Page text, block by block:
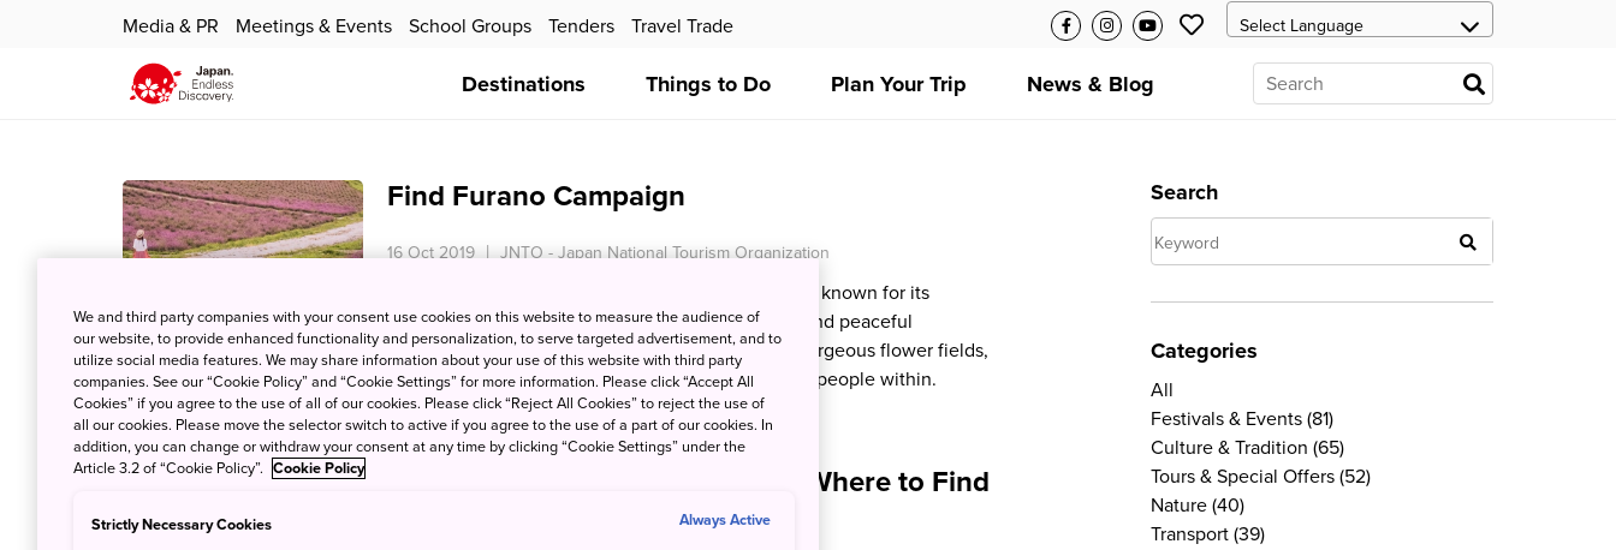
Media & PR Meetings & Events School Groups Tenders Travel Trade
Destinations Things to Do Plan Your Trip News & Blog
Find Furano Campaign
16 Oct 2019 JNTO - Japan National Tourism Organization
In the centre of Hokkaido, the Furano-Biei region is known for its
otherworldly rural landscapes, fascinating culture and peaceful
atmosphere.Be lured by majestic mountains and gorgeous flower fields,
and charmed by the villages and the warm hearted people within.
Kawaii Desserts and Dishes and Where to Find
Search
Categories
All
Festivals & Events (81)
Culture & Tradition (65)
Tours & Special Offers (52)
Nature (40)
Transport (39)
We and third party companies with your consent use cookies on this website to measure the audience of
our website, to provide enhanced functionality and personalization, to serve targeted advertisement, and to
utilize social media features. We may share information about your use of this website with third party
companies. See our “Cookie Policy” and “Cookie Settings” for more information. Please click “Accept All
Cookies” if you agree to the use of all of our cookies. Please click “Reject All Cookies” to reject the use of
all our cookies. Please move the selector switch to active if you agree to the use of a part of our cookies. In
addition, you can change or withdraw your consent at any time by clicking “Cookie Settings” under the
Article 3.2 of “Cookie Policy”. Cookie Policy
Strictly Necessary Cookies Always Active